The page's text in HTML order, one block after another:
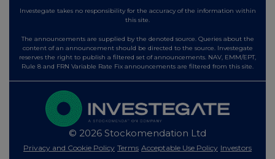
Investegate takes no responsibility for the accuracy of the information within
this site.
The announcements are supplied by the denoted source. Queries about the
content of an announcement should be directed to the source. Investegate
reserves the right to publish a filtered set of announcements. NAV, EMM/EPT,
Rule 8 and FRN Variable Rate Fix announcements are filtered from this site.
© 2026 Stockomendation Ltd
Privacy and Cookie Policy Terms Acceptable Use Policy Investors